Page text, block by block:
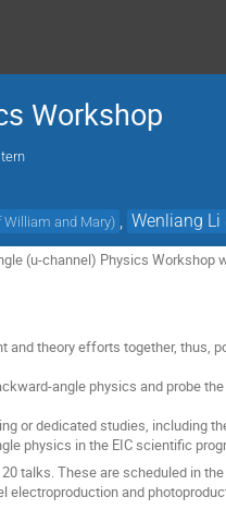
Workshop
William and Mary) Wenliang Li
(u-channel) Physics Workshop
theory efforts together, thus,
angle physics and probe
or dedicated studies, including
physics in the EIC scientific
talks. These are scheduled in
electroproduction and